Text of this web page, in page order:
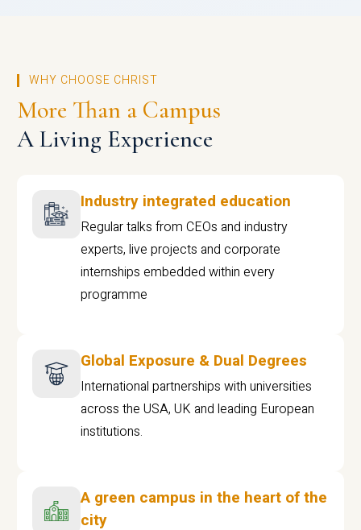
WHY CHOOSE CHRIST
More Than a Campus
A Living Experience
Industry integrated education
Regular talks from CEOs and industry
experts, live projects and corporate
internships embedded within every
programme
Global Exposure & Dual Degrees
International partnerships with universities
across the USA, UK and leading European
institutions.
A green campus in the heart of the
city